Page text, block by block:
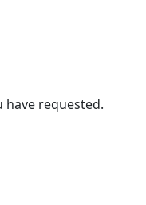
requested.